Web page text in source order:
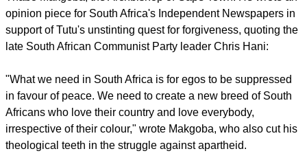
she said.
Williams added that the justice, crime prevention and security
cluster ministers signed an agreement with President Jacob
Zuma in 2010, to help ensure all South African's feel safe.
Springing to Tutu's defense Sunday was one of his
successors as Anglican leader in southern Africa, Rev.